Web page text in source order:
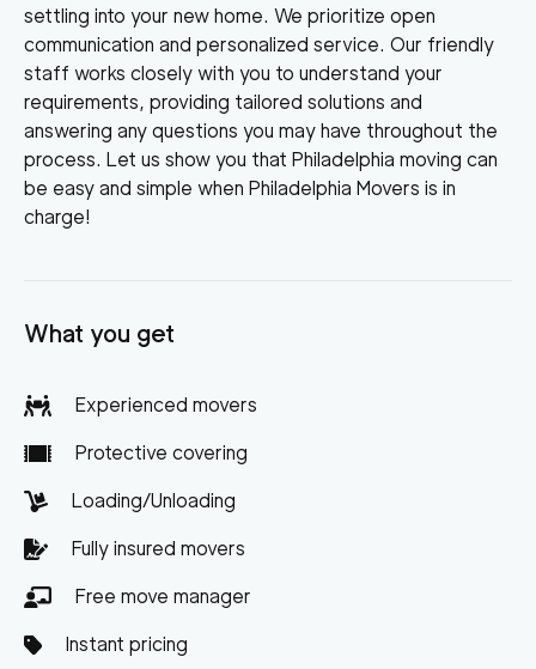
settling into your new home. We prioritize open
communication and personalized service. Our friendly
staff works closely with you to understand your
requirements, providing tailored solutions and
answering any questions you may have throughout the
process. Let us show you that Philadelphia moving can
be easy and simple when Philadelphia Movers is in
charge!
What you get
Experienced movers
Protective covering
Loading/Unloading
Fully insured movers
Free move manager
Instant pricing